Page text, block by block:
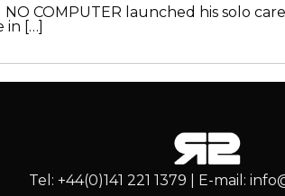
NO COMPUTER launched his solo
in […]
Tel: +44(0)141 221 1379 | E-mail: